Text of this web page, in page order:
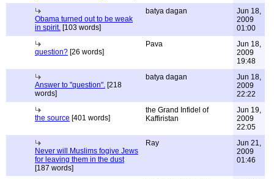
Obama turned out to be weak
in spirit. [103 words]
batya dagan
Jun 18,
2009
01:00
question? [26 words]
Pava
Jun 18,
2009
19:48
Answer to "question". [218
words]
batya dagan
Jun 18,
2009
22:22
the source [401 words]
the Grand Infidel of
Kaffiristan
Jun 19,
2009
22:05
Never will Muslims fogive Jews
for leaving them in the dust
[187 words]
Ray
Jun 21,
2009
01:46